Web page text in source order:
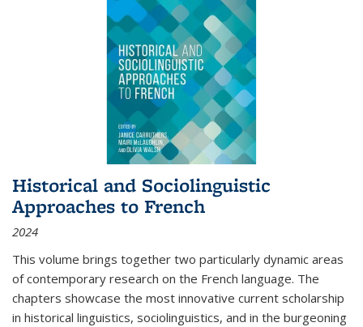
Historical and Sociolinguistic
Approaches to French
2024
This volume brings together two particularly dynamic areas
of contemporary research on the French language. The
chapters showcase the most innovative current scholarship
in historical linguistics, sociolinguistics, and in the burgeoning